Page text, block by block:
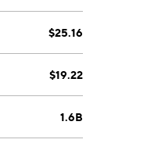
$25.16
$19.22
1.6B